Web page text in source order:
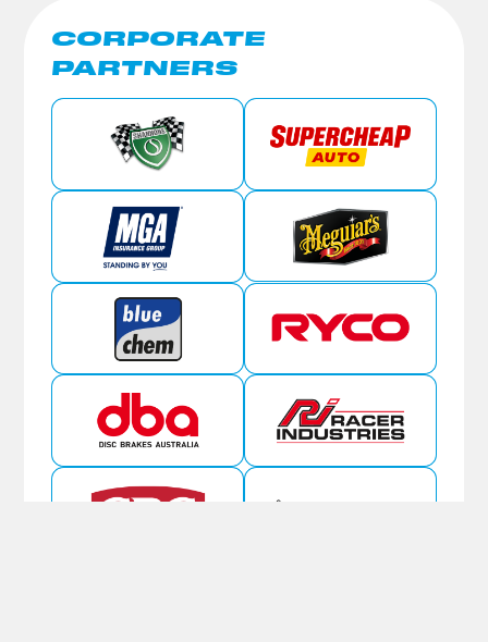
CORPORATE
PARTNERS